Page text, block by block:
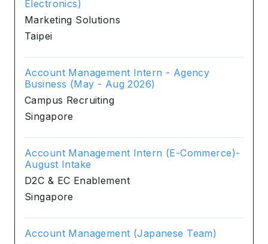
Electronics)
Marketing Solutions
Taipei
Account Management Intern - Agency
Business (May - Aug 2026)
Campus Recruiting
Singapore
Account Management Intern (E-Commerce)-
August Intake
D2C & EC Enablement
Singapore
Account Management (Japanese Team)